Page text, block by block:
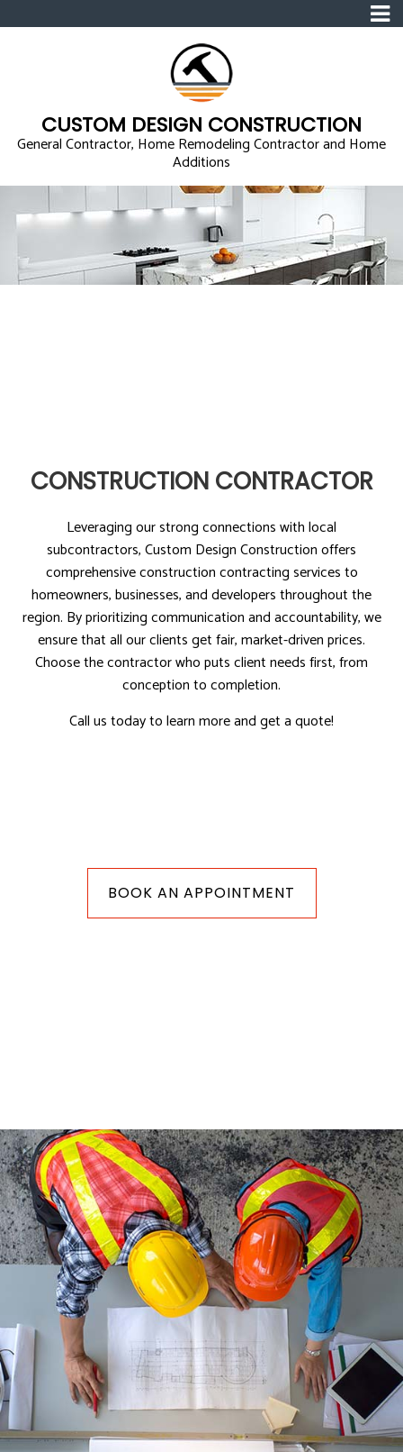
CUSTOM DESIGN CONSTRUCTION
General Contractor, Home Remodeling Contractor and Home
Additions
CONSTRUCTION CONTRACTOR
Leveraging our strong connections with local
subcontractors, Custom Design Construction offers
comprehensive construction contracting services to
homeowners, businesses, and developers throughout the
region. By prioritizing communication and accountability, we
ensure that all our clients get fair, market-driven prices.
Choose the contractor who puts client needs first, from
conception to completion.
Call us today to learn more and get a quote!
BOOK AN APPOINTMENT